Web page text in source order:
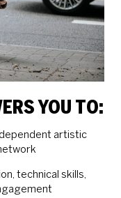
YOU TO:
artistic
technical skills,